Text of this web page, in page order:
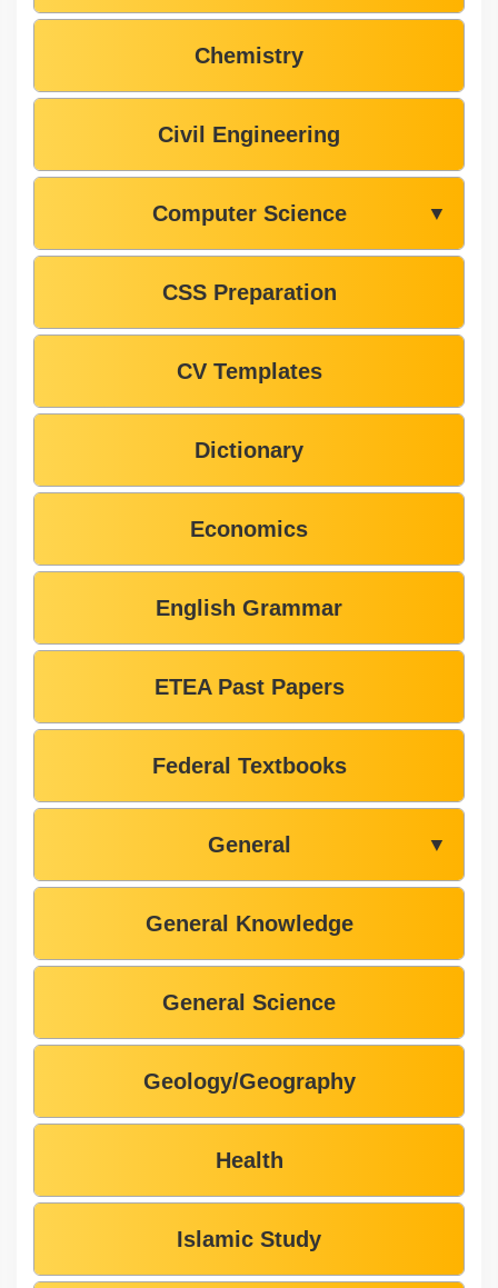
Chemistry
Civil Engineering
Computer Science ▼
CSS Preparation
CV Templates
Dictionary
Economics
English Grammar
ETEA Past Papers
Federal Textbooks
General ▼
General Knowledge
General Science
Geology/Geography
Health
Islamic Study